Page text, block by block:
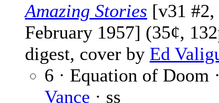
Amazing Stories [v31 #2,
February 1957] (35¢,
digest, cover by Ed
6 · Equation of Doom
Vance · ss